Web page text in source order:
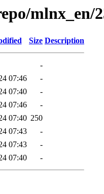
mlnx_en/
Size Description
-
07:46
-
07:40
-
07:46
-
07:40 250
07:43
-
07:43
-
07:40 -